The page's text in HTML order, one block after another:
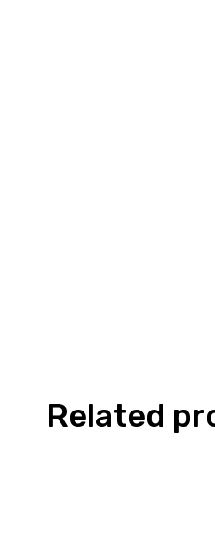
Related